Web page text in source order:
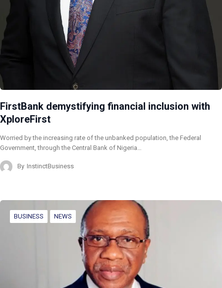
FirstBank demystifying financial inclusion with
XploreFirst
Worried by the increasing rate of the unbanked population, the Federal
Government, through the Central Bank of Nigeria…
By InstinctBusiness
BUSINESS NEWS